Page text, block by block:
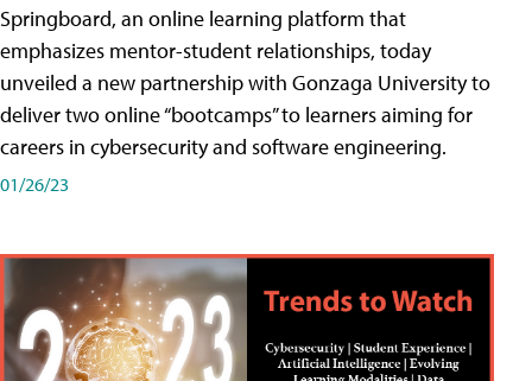
Springboard, an online learning platform that
emphasizes mentor-student relationships, today
unveiled a new partnership with Gonzaga University to
deliver two online “bootcamps” to learners aiming for
careers in cybersecurity and software engineering.
01/26/23